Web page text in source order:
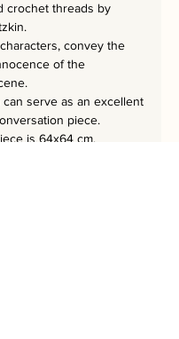
crochet threads by
convey the
of the
serve as an excellent
piece.
is 64x64 cm.